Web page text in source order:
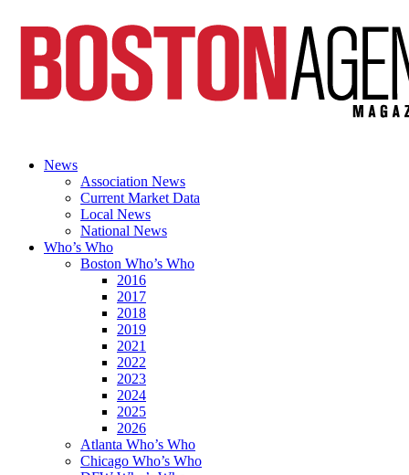
News
Association News
Current Market Data
Local News
National News
Who’s Who
Boston Who’s Who
2016
2017
2018
2019
2021
2022
2023
2024
2025
2026
Atlanta Who’s Who
Chicago Who’s Who